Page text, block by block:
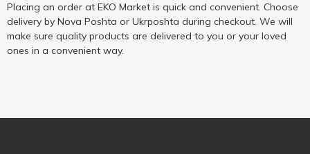
Placing an order at EKO Market is quick and convenient. Choose
delivery by Nova Poshta or Ukrposhta during checkout. We will
make sure quality products are delivered to you or your loved
ones in a convenient way.